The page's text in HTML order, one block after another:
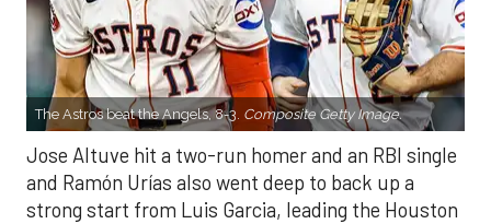
The Astros beat the Angels, 8-3. Composite Getty Image.
Jose Altuve hit a two-run homer and an RBI single
and Ramón Urías also went deep to back up a
strong start from Luis Garcia, leading the Houston